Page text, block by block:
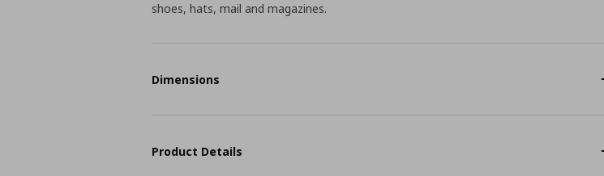
shoes, hats, mail and magazines.
Dimensions
Product Details